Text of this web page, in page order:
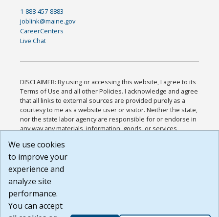
1-888-457-8883
joblink@maine.gov
CareerCenters
Live Chat
DISCLAIMER: By using or accessing this website, I agree to its
Terms of Use and all other Policies. I acknowledge and agree
that all links to external sources are provided purely as a
courtesy to me as a website user or visitor. Neither the state,
nor the state labor agency are responsible for or endorse in
any way any materials, information, goods, or services
or any other practices of such sites. I acknowledge and
agree that the Terms of Use and all other Policies for this
Website are available to me, and I have read the
Build: 185cbd2bac10e1bc83ab283352c24c0a9f3fd098 ,
1.131
We use cookies
to improve your
experience and
analyze site
performance.
You can accept